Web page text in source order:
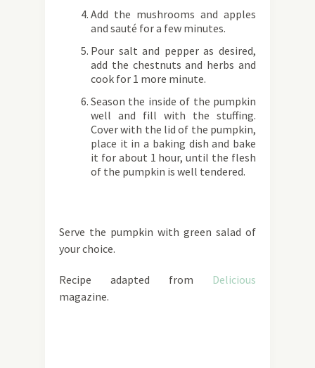
Add the mushrooms and apples
and sauté for a few minutes.
Pour salt and pepper as desired,
add the chestnuts and herbs and
cook for 1 more minute.
Season the inside of the pumpkin
well and fill with the stuffing.
Cover with the lid of the pumpkin,
place it in a baking dish and bake
it for about 1 hour, until the flesh
of the pumpkin is well tendered.
Serve the pumpkin with green salad of
your choice.
Recipe adapted from Delicious
magazine.